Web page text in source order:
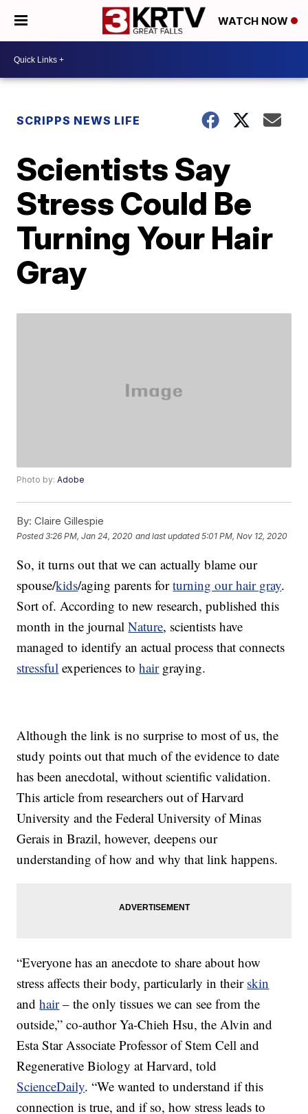
WATCH NOW
SCRIPPS NEWS LIFE
Scientists Say
Stress Could Be
Turning Your Hair
Gray
Photo by:Adobe
By: Claire Gillespie
Posted3:26 PM, Jan 24, 2020 and last updated 5:01 PM, Nov 12, 2020
So, it turns out that we can actually blame our
spouse/kids/aging parents forturning our hair gray.
Sort of. According to new research, published this
month in the journalNature, scientists have
managed to identify an actual process that connects
stressful experiences tohairgraying.
Although the link is no surprise to most of us, the
study points out that much of the evidence to date
has been anecdotal, without scientific validation.
This article from researchers out of Harvard
University and the Federal University of Minas
Gerais in Brazil, however, deepens our
understanding of how and why that link happens.
“Everyone has an anecdote to share about how
stress affects their body, particularly in their skin
andhair– the only tissues we can see from the
outside,” co-author Ya-Chieh Hsu, the Alvin and
Esta Star Associate Professor of Stem Cell and
Regenerative Biology at Harvard, told
ScienceDaily. “We wanted to understand if this
connection is true, and if so, how stress leads to